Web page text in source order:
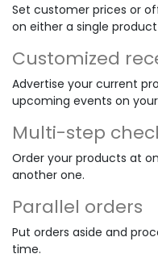
Set customer prices or
on either a single
Customized
Advertise your current
upcoming events on
Multi-step
Order your products at
another one.
Parallel orders
Put orders aside and
time.